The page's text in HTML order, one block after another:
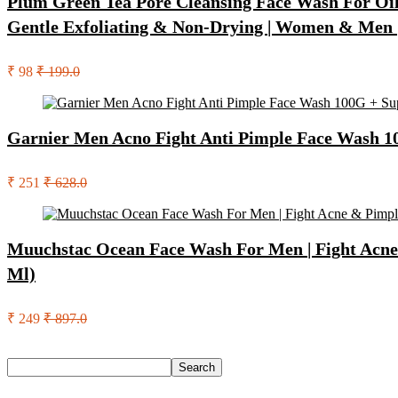
Gentle Exfoliating & Non-Drying | Women & Men
₹ 98 ₹ 199.0
Garnier Men Acno Fight Anti Pimple Face Wash
₹ 251 ₹ 628.0
Muuchstac Ocean Face Wash For Men | Fight
Ml)
₹ 249 ₹ 897.0
Search